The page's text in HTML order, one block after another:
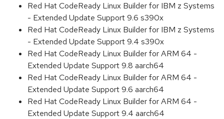
Red Hat CodeReady Linux Builder for IBM z Systems
- Extended Update Support 9.6 s390x
Red Hat CodeReady Linux Builder for IBM z Systems
- Extended Update Support 9.4 s390x
Red Hat CodeReady Linux Builder for ARM 64 -
Extended Update Support 9.8 aarch64
Red Hat CodeReady Linux Builder for ARM 64 -
Extended Update Support 9.6 aarch64
Red Hat CodeReady Linux Builder for ARM 64 -
Extended Update Support 9.4 aarch64